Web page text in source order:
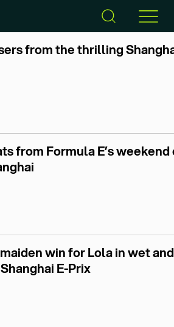
from the thrilling
from Formula E’s weekend
win for Lola in wet and
E-Prix